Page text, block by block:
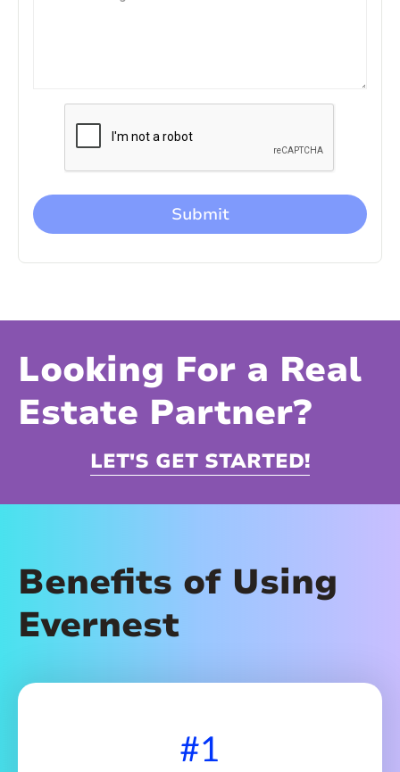
Looking For a Real
Estate Partner?
LET'S GET STARTED!
Benefits of Using
Evernest
#1